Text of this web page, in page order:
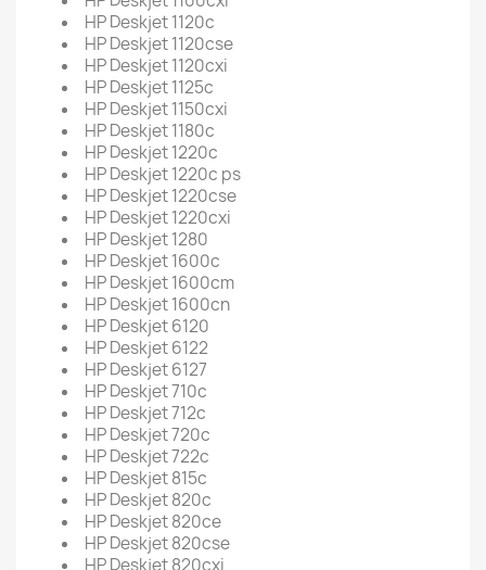
HP Deskjet 1120c
HP Deskjet 1120cse
HP Deskjet 1120cxi
HP Deskjet 1125c
HP Deskjet 1150cxi
HP Deskjet 1180c
HP Deskjet 1220c
HP Deskjet 1220c ps
HP Deskjet 1220cse
HP Deskjet 1220cxi
HP Deskjet 1280
HP Deskjet 1600c
HP Deskjet 1600cm
HP Deskjet 1600cn
HP Deskjet 6120
HP Deskjet 6122
HP Deskjet 6127
HP Deskjet 710c
HP Deskjet 712c
HP Deskjet 720c
HP Deskjet 722c
HP Deskjet 815c
HP Deskjet 820c
HP Deskjet 820ce
HP Deskjet 820cse
HP Deskjet 820cxi